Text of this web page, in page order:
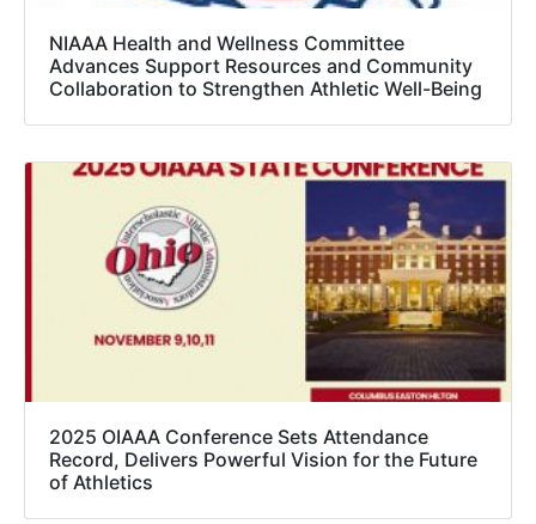
NIAAA Health and Wellness Committee
Advances Support Resources and Community
Collaboration to Strengthen Athletic Well-Being
2025 OIAAA Conference Sets Attendance
Record, Delivers Powerful Vision for the Future
of Athletics